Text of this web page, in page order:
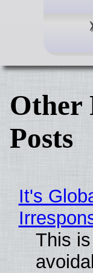
Other
Posts
It's
This